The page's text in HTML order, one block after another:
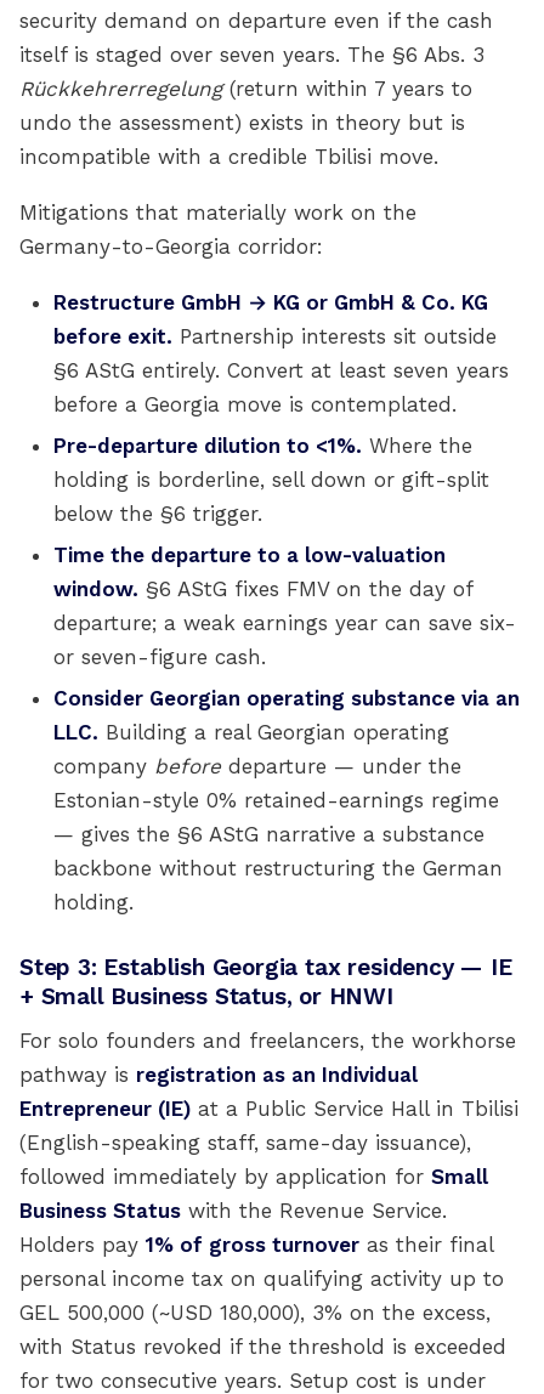
security demand on departure even if the cash
itself is staged over seven years. The §6 Abs. 3
Rückkehrerregelung(return within 7 years to
undo the assessment) exists in theory but is
incompatible with a credible Tbilisi move.
Mitigations that materially work on the
Germany-to-Georgia corridor:
Restructure GmbH → KG or GmbH & Co. KG
before exit. Partnership interests sit outside
§6 AStG entirely. Convert at least seven years
before a Georgia move is contemplated.
Pre-departure dilution to <1%. Where the
holding is borderline, sell down or gift-split
below the §6 trigger.
Time the departure to a low-valuation
window. §6 AStG fixes FMV on the day of
departure; a weak earnings year can save six-
or seven-figure cash.
Consider Georgian operating substance via an
LLC. Building a real Georgian operating
company before departure — under the
Estonian-style 0% retained-earnings regime
— gives the §6 AStG narrative a substance
backbone without restructuring the German
holding.
Step 3: Establish Georgia tax residency — IE
+ Small Business Status, or HNWI
For solo founders and freelancers, the workhorse
pathway is registration as an Individual
Entrepreneur (IE) at a Public Service Hall in Tbilisi
(English-speaking staff, same-day issuance),
followed immediately by application for Small
Business Status with the Revenue Service.
Holders pay 1% of gross turnover as their final
personal income tax on qualifying activity up to
GEL 500,000 (~USD 180,000), 3% on the excess,
with Status revoked if the threshold is exceeded
for two consecutive years. Setup cost is under